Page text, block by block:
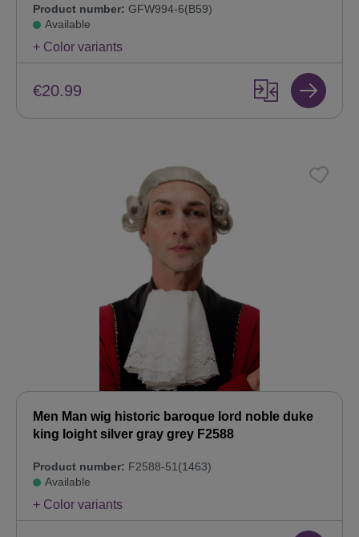
Product number: GFW994-6(B59)
Available
+ Color variants
€20.99
Men Man wig historic baroque lord noble duke
king loight silver gray grey F2588
Product number: F2588-51(1463)
Available
+ Color variants